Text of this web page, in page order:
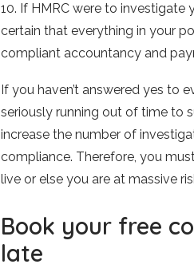
10. If HMRC were to investigate
certain that everything in your
compliant accountancy and
If you haven’t answered yes to
seriously running out of time to
increase the number of
compliance. Therefore, you
live or else you are at massive
Book your free
late